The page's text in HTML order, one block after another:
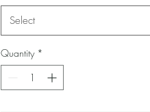
Select
Quantity *